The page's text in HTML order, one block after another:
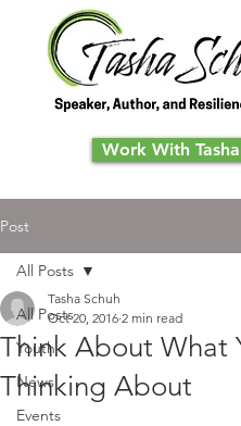
Work With Tasha
Post
All Posts
Youth
News
Events
All Posts
Think About What
Thinking About
Tasha Schuh
Oct 20, 2016 2 min read